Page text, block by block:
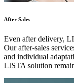
After Sales
Even after delivery,
Our after-sales
and individual
LISTA solution